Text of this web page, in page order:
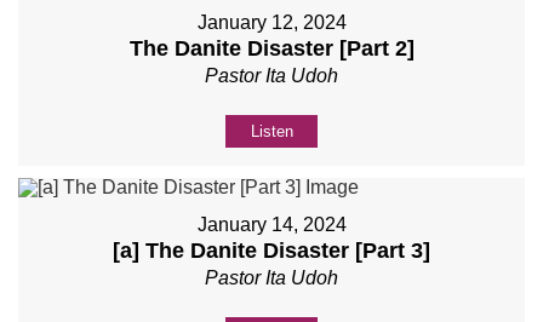
January 12, 2024
The Danite Disaster [Part 2]
Pastor Ita Udoh
Listen
January 14, 2024
[a] The Danite Disaster [Part 3]
Pastor Ita Udoh